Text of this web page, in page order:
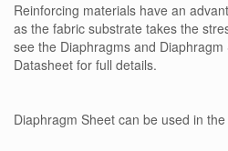
Reinforcing materials have an
as the fabric substrate takes the
see the Diaphragms and
Datasheet for full details.
Diaphragm Sheet can be used in